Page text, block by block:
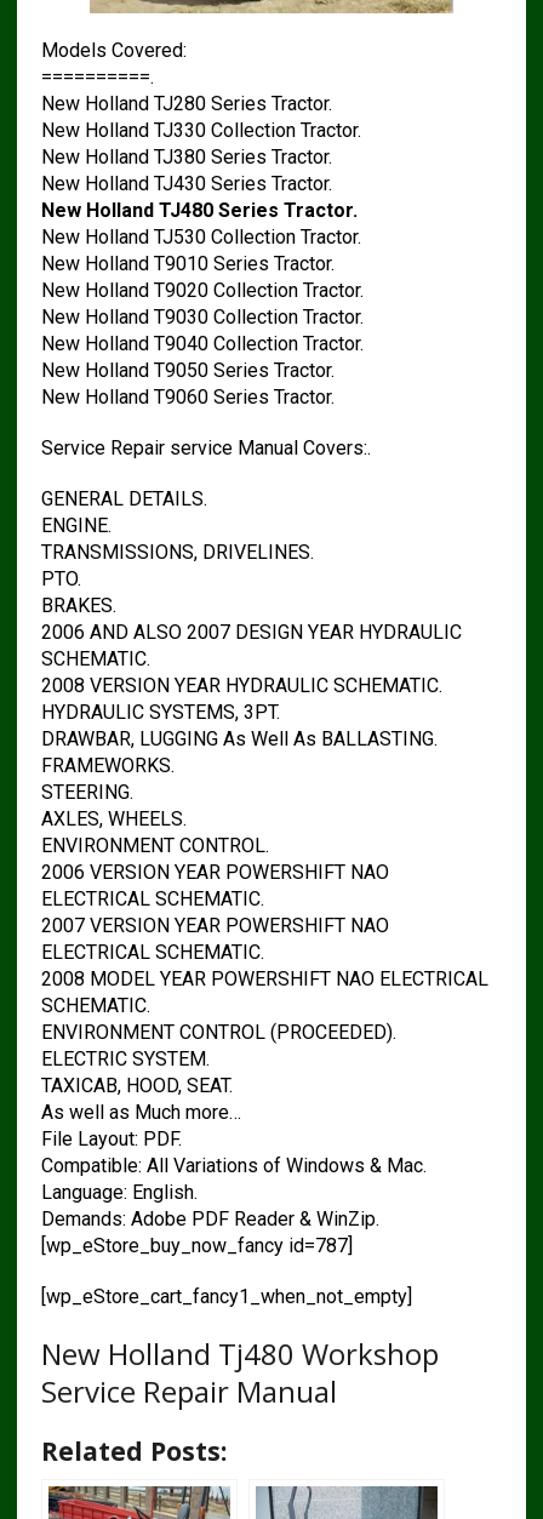
Models Covered:
==========.
New Holland TJ280 Series Tractor.
New Holland TJ330 Collection Tractor.
New Holland TJ380 Series Tractor.
New Holland TJ430 Series Tractor.
New Holland TJ480 Series Tractor.
New Holland TJ530 Collection Tractor.
New Holland T9010 Series Tractor.
New Holland T9020 Collection Tractor.
New Holland T9030 Collection Tractor.
New Holland T9040 Collection Tractor.
New Holland T9050 Series Tractor.
New Holland T9060 Series Tractor.
Service Repair service Manual Covers:.
GENERAL DETAILS.
ENGINE.
TRANSMISSIONS, DRIVELINES.
PTO.
BRAKES.
2006 AND ALSO 2007 DESIGN YEAR HYDRAULIC
SCHEMATIC.
2008 VERSION YEAR HYDRAULIC SCHEMATIC.
HYDRAULIC SYSTEMS, 3PT.
DRAWBAR, LUGGING As Well As BALLASTING.
FRAMEWORKS.
STEERING.
AXLES, WHEELS.
ENVIRONMENT CONTROL.
2006 VERSION YEAR POWERSHIFT NAO
ELECTRICAL SCHEMATIC.
2007 VERSION YEAR POWERSHIFT NAO
ELECTRICAL SCHEMATIC.
2008 MODEL YEAR POWERSHIFT NAO ELECTRICAL
SCHEMATIC.
ENVIRONMENT CONTROL (PROCEEDED).
ELECTRIC SYSTEM.
TAXICAB, HOOD, SEAT.
As well as Much more…
File Layout: PDF.
Compatible: All Variations of Windows & Mac.
Language: English.
Demands: Adobe PDF Reader & WinZip.
[wp_eStore_buy_now_fancy id=787]
[wp_eStore_cart_fancy1_when_not_empty]
New Holland Tj480 Workshop
Service Repair Manual
Related Posts: